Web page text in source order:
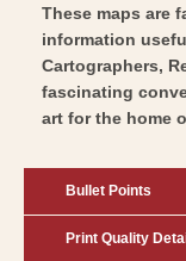
These maps are
information
Cartographers,
fascinating
art for the home
Bullet Points
Print Quality